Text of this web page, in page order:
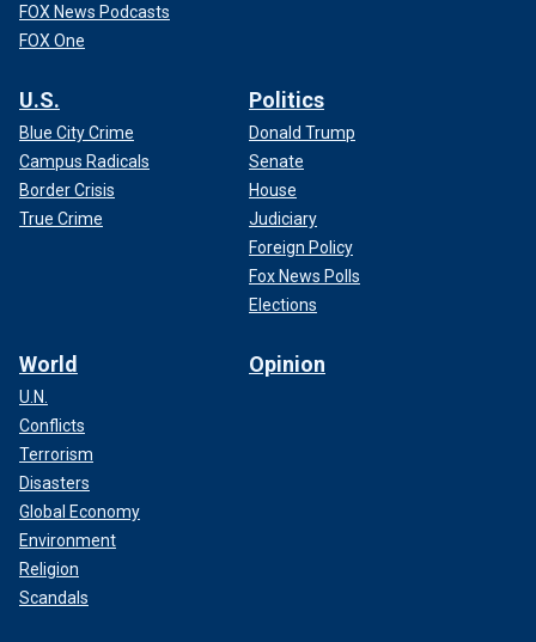
FOX News Podcasts
FOX One
U.S.
Blue City Crime
Campus Radicals
Border Crisis
True Crime
Politics
Donald Trump
Senate
House
Judiciary
Foreign Policy
Fox News Polls
Elections
World
U.N.
Conflicts
Terrorism
Disasters
Global Economy
Environment
Religion
Scandals
Opinion